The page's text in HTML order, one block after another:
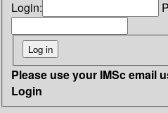
Login:
Please use your IMSc email
Login